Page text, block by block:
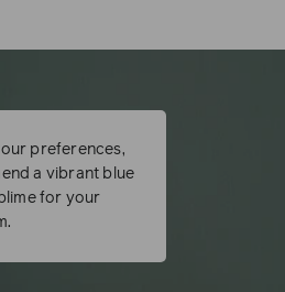
preferences,
a vibrant blue
for your